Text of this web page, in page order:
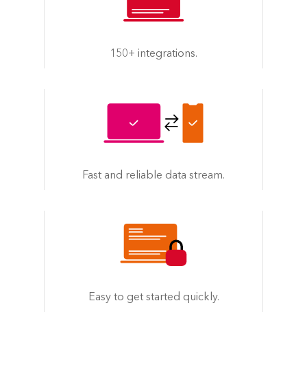
150+ integrations.
Fast and reliable data stream.
Easy to get started quickly.